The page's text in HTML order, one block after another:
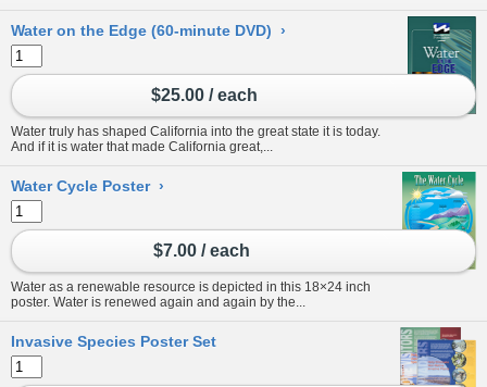
Water on the Edge (60-minute DVD) ›
$25.00 / each
Water truly has shaped California into the great state it is today.
And if it is water that made California great,...
Water Cycle Poster ›
$7.00 / each
Water as a renewable resource is depicted in this 18×24 inch
poster. Water is renewed again and again by the...
Invasive Species Poster Set